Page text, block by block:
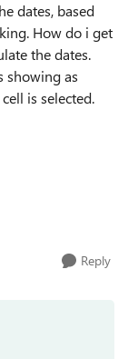
dates, based
How do i get
the dates.
showing as
is selected.
Reply